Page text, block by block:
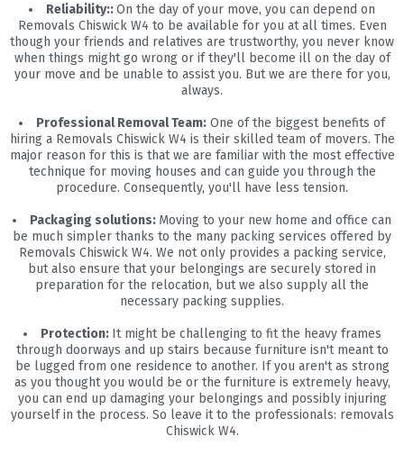
Reliability::On the day of your move, you can depend on
Removals Chiswick W4 to be available for you at all times. Even
though your friends and relatives are trustworthy, you never know
when things might go wrong or if they'll become ill on the day of
your move and be unable to assist you. But we are there for you,
always.
Professional Removal Team: One of the biggest benefits of
hiring a Removals Chiswick W4 is their skilled team of movers. The
major reason for this is that we are familiar with the most effective
technique for moving houses and can guide you through the
procedure. Consequently, you'll have less tension.
Packaging solutions: Moving to your new home and office can
be much simpler thanks to the many packing services offered by
Removals Chiswick W4. We not only provides a packing service,
but also ensure that your belongings are securely stored in
preparation for the relocation, but we also supply all the
necessary packing supplies.
Protection: It might be challenging to fit the heavy frames
through doorways and up stairs because furniture isn't meant to
be lugged from one residence to another. If you aren't as strong
as you thought you would be or the furniture is extremely heavy,
you can end up damaging your belongings and possibly injuring
yourself in the process. So leave it to the professionals: removals
Chiswick W4.